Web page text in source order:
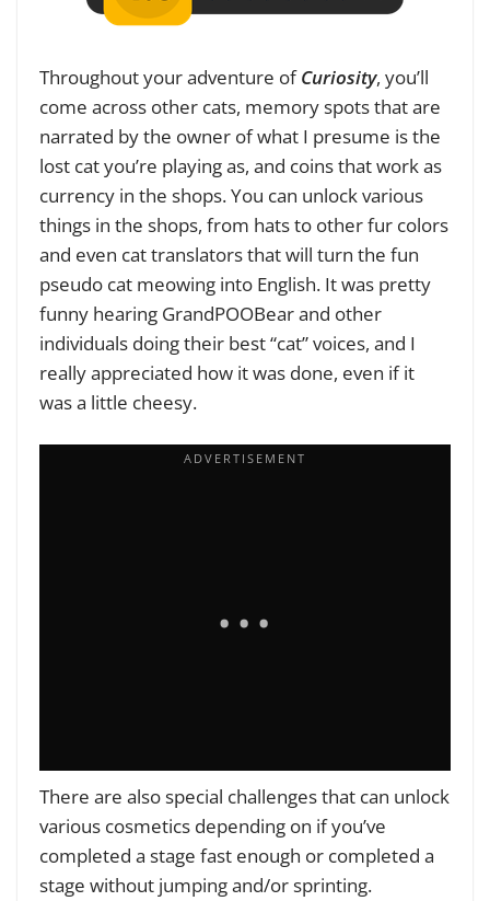
Throughout your adventure ofCuriosity, you’ll
come across other cats, memory spots that are
narrated by the owner of what I presume is the
lost cat you’re playing as, and coins that work as
currency in the shops. You can unlock various
things in the shops, from hats to other fur colors
and even cat translators that will turn the fun
pseudo cat meowing into English. It was pretty
funny hearing GrandPOOBear and other
individuals doing their best “cat” voices, and I
really appreciated how it was done, even if it
was a little cheesy.
There are also special challenges that can unlock
various cosmetics depending on if you’ve
completed a stage fast enough or completed a
stage without jumping and/or sprinting.